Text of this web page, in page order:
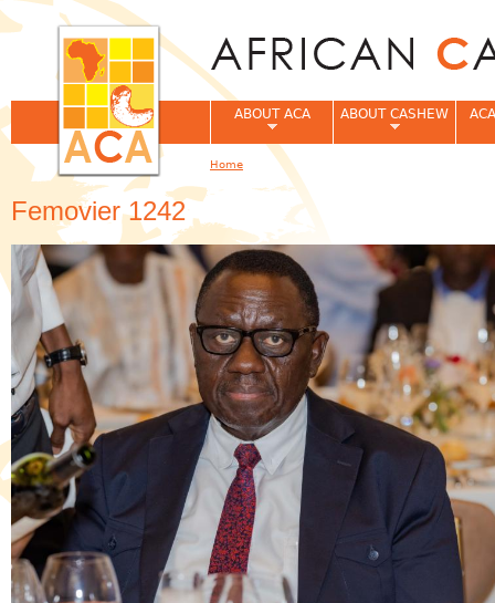
Femovier 1242
ABOUT ACA ABOUT CASHEW
You are here
Home